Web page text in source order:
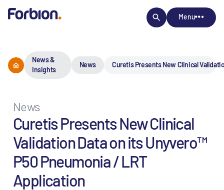
Menu
News &
Insights
News Curetis Presents New Clinical
News
Curetis Presents New Clinical
Validation Data on its Unyvero™
P50 Pneumonia / LRT
Application